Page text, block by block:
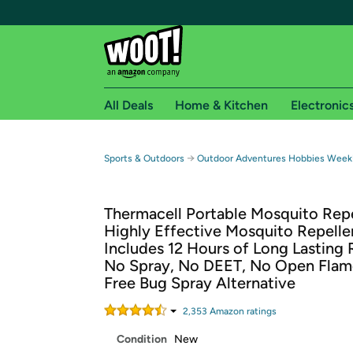
Free shipping for
Free Standard shipping on Woot! orders
Free Express shipping on Shirt.Woot
Amazon Prime membership required. See
Get started by logging in with Amazon or try a
All Deals Home & Kitchen
Sports & Outdoors → Outdoor Adventures Hobbies
Thermacell Portable Mosquito
Highly Effective Mosquito
Includes 12 Hours of Long Lasting
No Spray, No DEET, No Open
Free Bug Spray Alternative
2,353 Amazon ratings
Condition New